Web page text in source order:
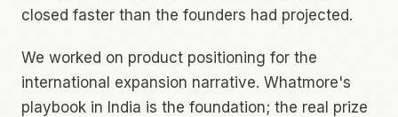
closed faster than the founders had projected.
We worked on product positioning for the
international expansion narrative. Whatmore's
playbook in India is the foundation; the real prize